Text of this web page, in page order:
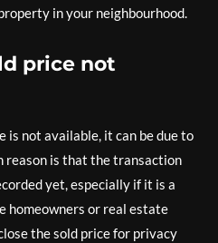
in your neighbourhood.
price not
is not available, it can be due to
reason is that the transaction
yet, especially if it is a
homeowners or real estate
the sold price for privacy